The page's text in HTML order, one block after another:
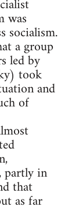
was
socialism.
a group
led by
took
and
of
partly in
that
as far